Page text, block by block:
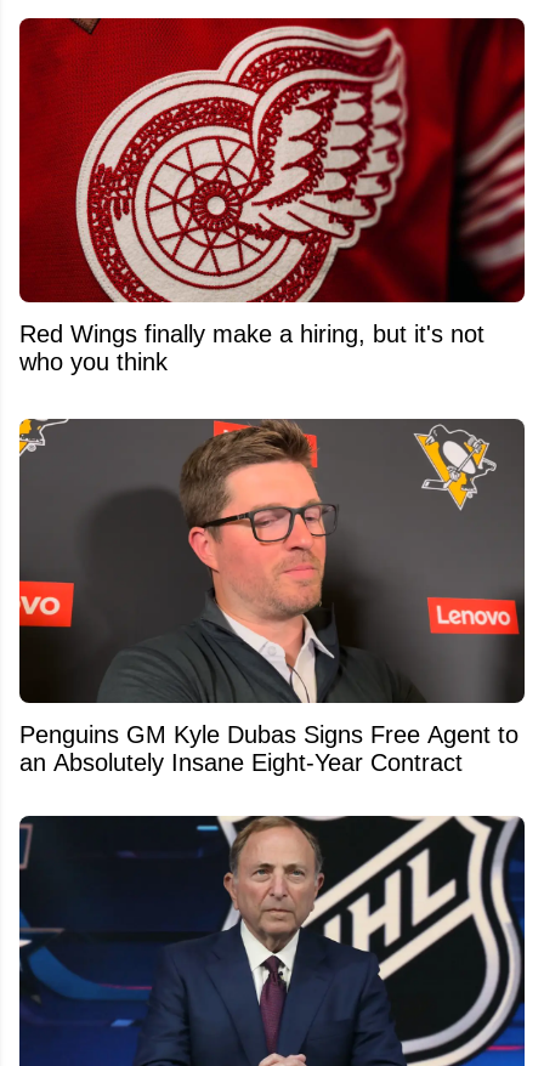
Red Wings finally make a hiring, but it's not
who you think
Penguins GM Kyle Dubas Signs Free Agent to
an Absolutely Insane Eight-Year Contract